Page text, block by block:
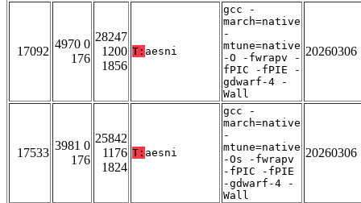
17092
4970 0
176
28247
1200
1856
T: aesni
gcc -
march=native
-
mtune=native
-O -fwrapv -
fPIC -fPIE -
gdwarf-4 -
Wall
20260306
17533
3981 0
176
25842
1176
1824
T: aesni
gcc -
march=native
-
mtune=native
-Os -fwrapv
-fPIC -fPIE
-gdwarf-4 -
Wall
20260306